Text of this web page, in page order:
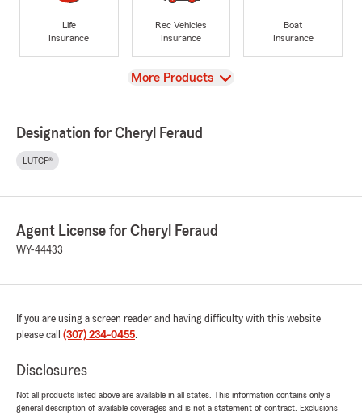
Life
Insurance
Rec Vehicles
Insurance
Boat
Insurance
View
More Products
Designation for Cheryl Feraud
LUTCF®
Agent License for Cheryl Feraud
WY-44433
If you are using a screen reader and having difficulty with this website
please call (307) 234-0455.
Disclosures
Not all products listed above are available in all states. This information contains only a
general description of available coverages and is not a statement of contract. Exclusions